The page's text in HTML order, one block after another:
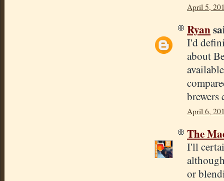
April 5,
Ryan
I'd
about
brewers
April 6,
The
I'll
or